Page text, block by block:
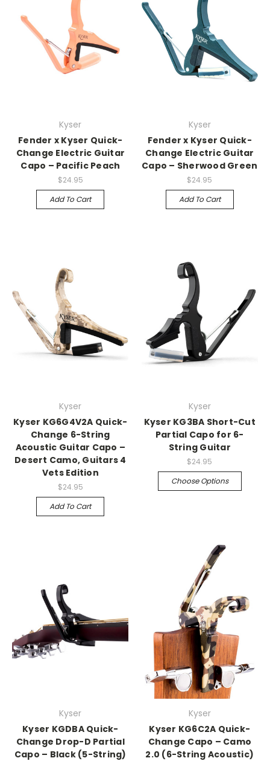
Kyser
Fender x Kyser Quick-
Change Electric Guitar
Capo – Pacific Peach
$24.95
Add To Cart
Kyser
Fender x Kyser Quick-
Change Electric Guitar
Capo – Sherwood Green
$24.95
Add To Cart
Kyser
Kyser KG6G4V2A Quick-
Change 6-String
Acoustic Guitar Capo –
Desert Camo, Guitars 4
Vets Edition
$24.95
Add To Cart
Kyser
Kyser KG3BA Short-Cut
Partial Capo for 6-
String Guitar
$24.95
Choose Options
Kyser
Kyser KGDBA Quick-
Change Drop-D Partial
Capo – Black (5-String)
Kyser
Kyser KG6C2A Quick-
Change Capo – Camo
2.0 (6-String Acoustic)